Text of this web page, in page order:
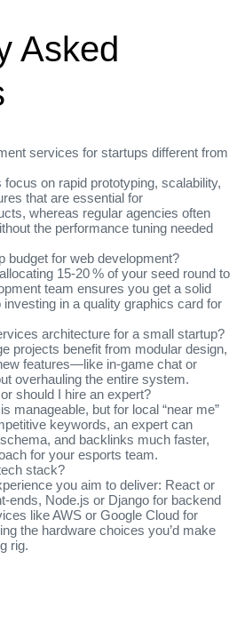
Asked
services for startups different from
on rapid prototyping, scalability,
that are essential for
whereas regular agencies often
the performance tuning needed
budget for web development?
15‑20 % of your seed round to
team ensures you get a solid
in a quality graphics card for
architecture for a small startup?
projects benefit from modular design,
features—like in‑game chat or
overhauling the entire system.
should I hire an expert?
manageable, but for local “near me”
keywords, an expert can
and backlinks much faster,
for your esports team.
stack?
you aim to deliver: React or
Node.js or Django for backend
like AWS or Google Cloud for
the hardware choices you’d make
rig.